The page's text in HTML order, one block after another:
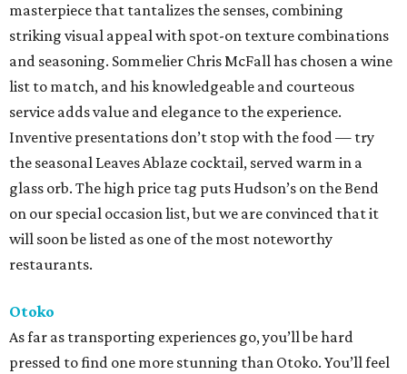
masterpiece that tantalizes the senses, combining
striking visual appeal with spot-on texture combinations
and seasoning. Sommelier Chris McFall has chosen a wine
list to match, and his knowledgeable and courteous
service adds value and elegance to the experience.
Inventive presentations don’t stop with the food — try
the seasonal Leaves Ablaze cocktail, served warm in a
glass orb. The high price tag puts Hudson’s on the Bend
on our special occasion list, but we are convinced that it
will soon be listed as one of the most noteworthy
restaurants.
Otoko
As far as transporting experiences go, you’ll be hard
pressed to find one more stunning than Otoko. You’ll feel